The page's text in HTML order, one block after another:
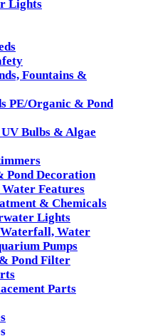
Lights
Fountains &
PE/Organic & Pond
Bulbs & Algae
Pond Decoration
Features
& Chemicals
Lights
Water
Pumps
Pond Filter
Parts